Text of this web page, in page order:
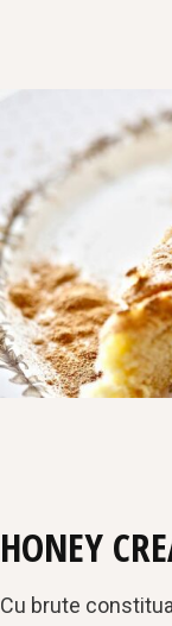
HONEY
Cu brute